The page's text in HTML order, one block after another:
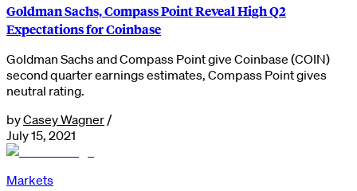
Goldman Sachs, Compass Point Reveal High Q2
Expectations for Coinbase
Goldman Sachs and Compass Point give Coinbase (COIN)
second quarter earnings estimates, Compass Point gives
neutral rating.
byCasey Wagner /
July 15, 2021
Markets